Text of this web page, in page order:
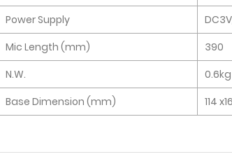
Power Supply
Mic Length (mm)
390
N.W.
0.6kg
Base Dimension (mm)
114